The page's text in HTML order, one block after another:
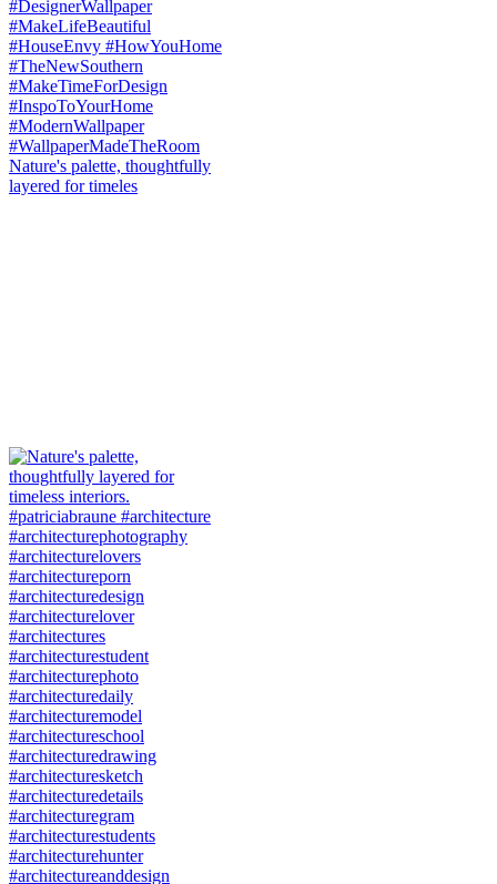
Nature's palette, thoughtfully
layered for timeles